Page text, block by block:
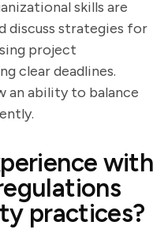
skills are
discuss strategies for
project
clear deadlines.
an ability to balance
with
practices?